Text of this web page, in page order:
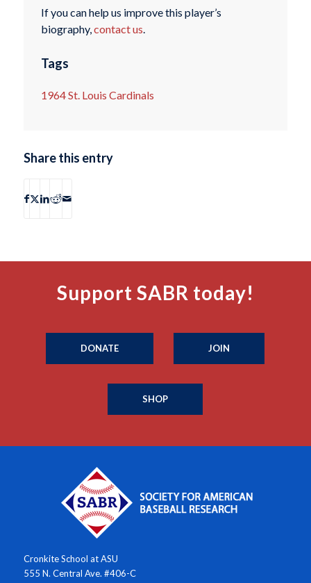
If you can help us improve this player’s
biography,contact us.
Tags
1964 St. Louis Cardinals
Share this entry
Support SABR today!
DONATE JOIN
SHOP
Cronkite School at ASU
555 N. Central Ave. #406-C